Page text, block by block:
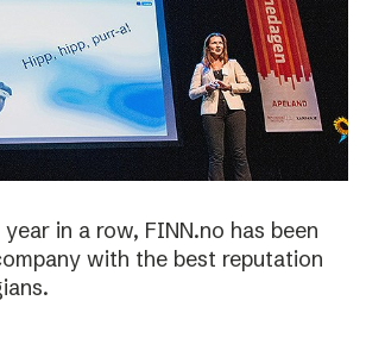
in a row, FINN.no has been
with the best reputation